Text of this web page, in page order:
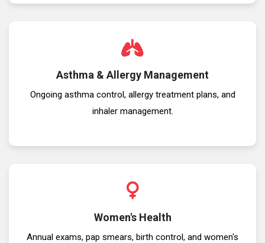
Asthma & Allergy Management
Ongoing asthma control, allergy treatment plans, and
inhaler management.
Women's Health
Annual exams, pap smears, birth control, and women's